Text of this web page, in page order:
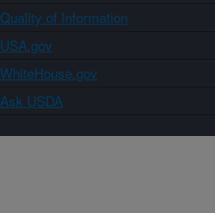
Quality of Information
USA.gov
WhiteHouse.gov
Ask USDA